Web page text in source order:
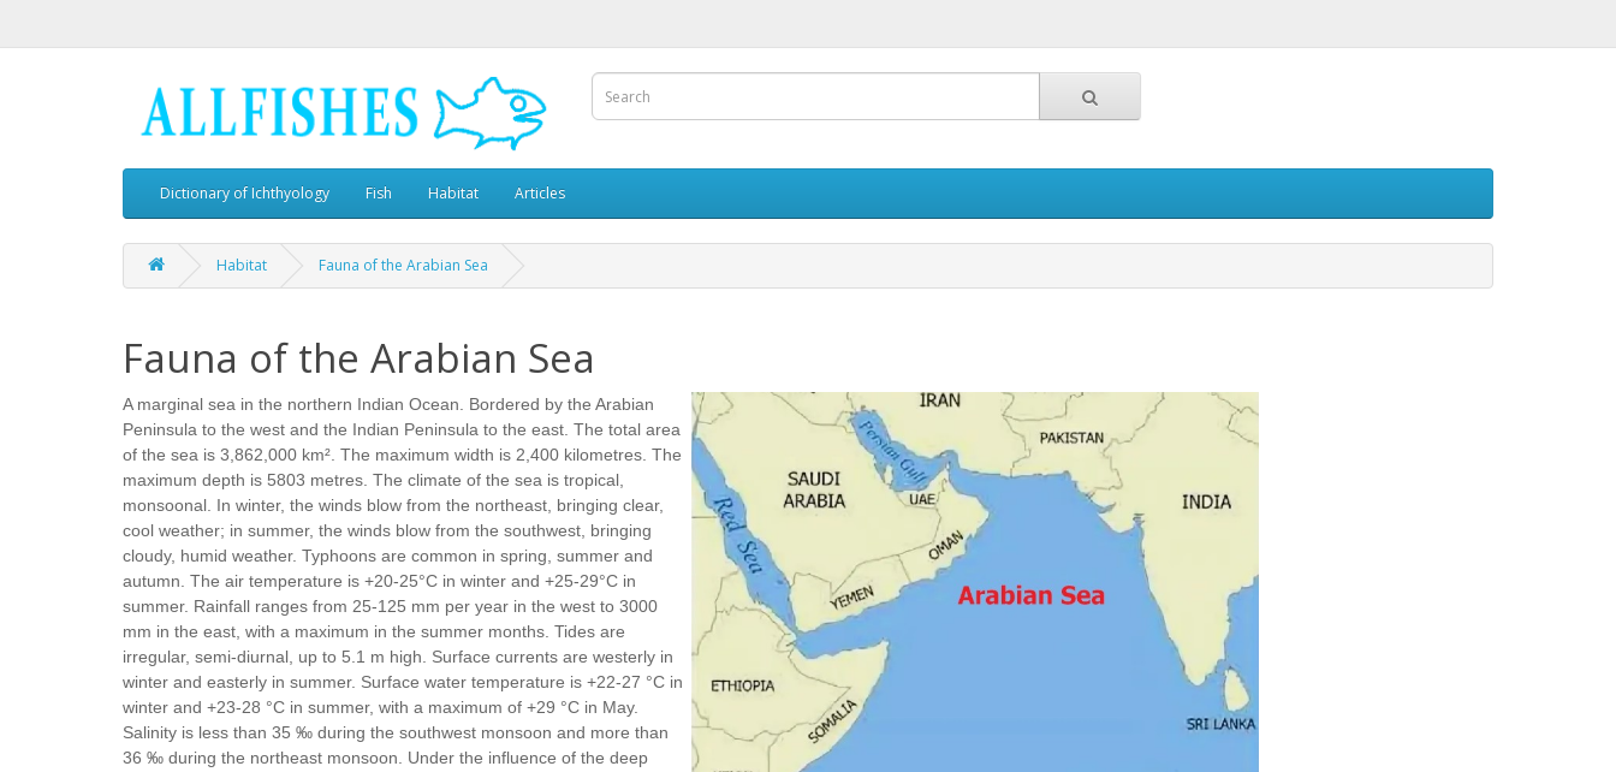
Dictionary of Ichthyology Fish Habitat Articles
Habitat Fauna of the Arabian Sea
Fauna of the Arabian Sea
A marginal sea in the northern Indian Ocean. Bordered by the Arabian
Peninsula to the west and the Indian Peninsula to the east. The total area
of the sea is 3,862,000 km². The maximum width is 2,400 kilometres. The
maximum depth is 5803 metres. The climate of the sea is tropical,
monsoonal. In winter, the winds blow from the northeast, bringing clear,
cool weather; in summer, the winds blow from the southwest, bringing
cloudy, humid weather. Typhoons are common in spring, summer and
autumn. The air temperature is +20-25°C in winter and +25-29°C in
summer. Rainfall ranges from 25-125 mm per year in the west to 3000
mm in the east, with a maximum in the summer months. Tides are
irregular, semi-diurnal, up to 5.1 m high. Surface currents are westerly in
winter and easterly in summer. Surface water temperature is +22-27 °C in
winter and +23-28 °C in summer, with a maximum of +29 °C in May.
Salinity is less than 35 ‰ during the southwest monsoon and more than
36 ‰ during the northeast monsoon. Under the influence of the deep